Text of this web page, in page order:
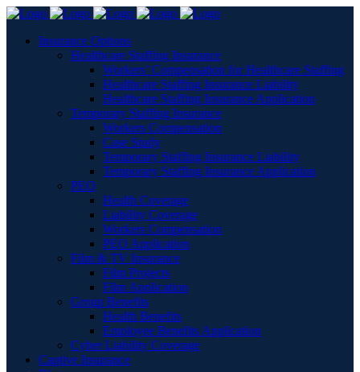
Insurance Options
Healthcare Staffing Insurance
Workers’ Compensation for Healthcare Staffing
Healthcare Staffing Insurance Liability
Healthcare Staffing Insurance Application
Temporary Staffing Insurance
Workers Compensation
Case Study
Temporary Staffing Insurance Liability
Temporary Staffing Insurance Application
PEO
Health Coverage
Liability Coverage
Workers Compensation
PEO Application
Film & TV Insurance
Film Projects
Film Application
Group Benefits
Health Benefits
Employee Benefits Application
Cyber Liability Coverage
Captive Insurance